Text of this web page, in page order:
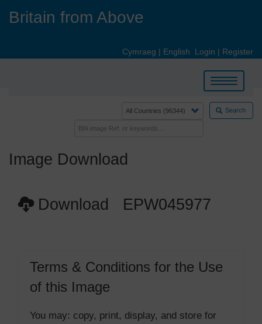
Britain from Above
Cymraeg | English Login | Register
Toggle
navigation
Search
Image Download
Download EPW045977
Terms & Conditions for the Use
of this Image
You may: copy, print, display, and store for